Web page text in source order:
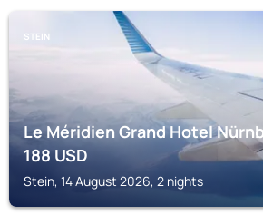
STEIN
Le Méridien Grand Hotel
188USD
Stein, 14 August 2026, 2 nights